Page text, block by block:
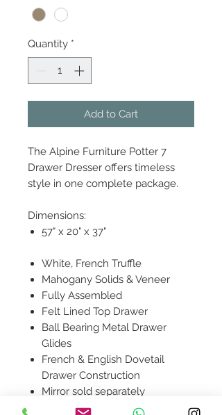
Quantity *
Add to Cart
The Alpine Furniture Potter 7
Drawer Dresser offers timeless
style in one complete package.
Dimensions:
57" x 20" x 37"
White, French Truffle
Mahogany Solids & Veneer
Fully Assembled
Felt Lined Top Drawer
Ball Bearing Metal Drawer
Glides
French & English Dovetail
Drawer Construction
Mirror sold separately